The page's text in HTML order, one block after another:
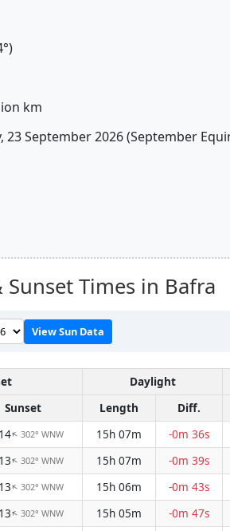
km
23 September 2026 (September
Sunset Times in Bafra
View Sun Data
Daylight
Sunset Length Diff.
↑ 302° WNW 15h 07m -0m 36s
↑ 302° WNW 15h 07m -0m 39s
↑ 302° WNW 15h 06m -0m 43s
↑ 302° WNW 15h 05m -0m 47s